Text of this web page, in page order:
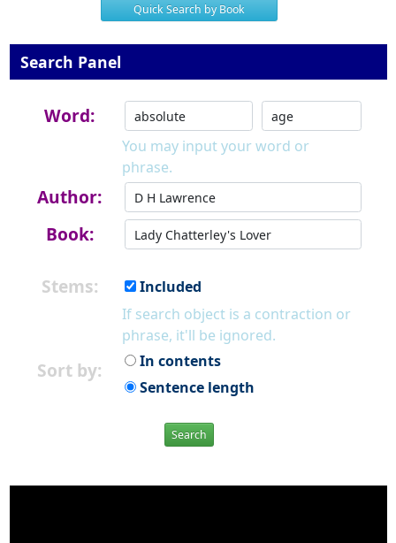
Quick Search by Book
Search Panel
Word:
You may input your word or
phrase.
Author:
Book:
Stems:
Included
If search object is a contraction or
phrase, it'll be ignored.
Sort by:
In contents
Sentence length
Search